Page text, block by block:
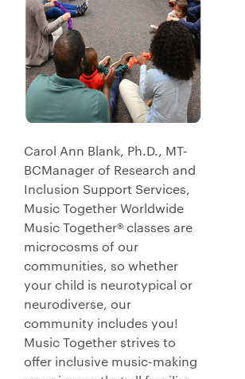
Carol Ann Blank, Ph.D., MT-
BCManager of Research and
Inclusion Support Services,
Music Together Worldwide
Music Together® classes are
microcosms of our
communities, so whether
your child is neurotypical or
neurodiverse, our
community includes you!
Music Together strives to
offer inclusive music-making